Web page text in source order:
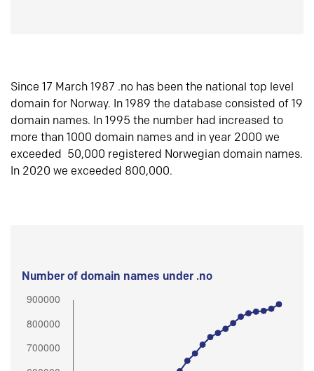
Since 17 March 1987 .no has been the national top level
domain for Norway. In 1989 the database consisted of 19
domain names. In 1995 the number had increased to
more than 1000 domain names and in year 2000 we
exceeded 50,000 registered Norwegian domain names.
In 2020 we exceeded 800,000.
Number of domain names under .no